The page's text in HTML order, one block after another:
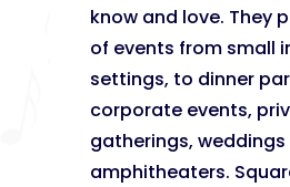
know and love. They
of events from small
settings, to dinner
corporate events,
gatherings,
amphitheaters.